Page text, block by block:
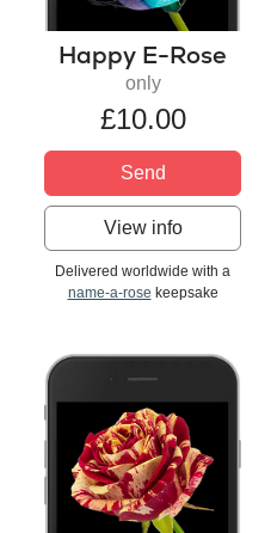
Happy E-Rose
only
£10.00
Send
View info
Delivered worldwide with a
name-a-rose keepsake